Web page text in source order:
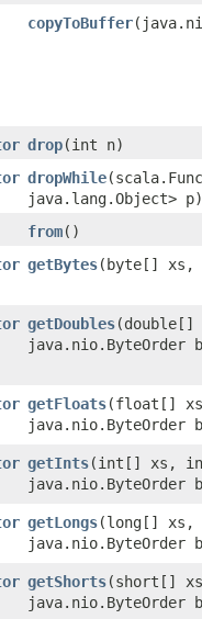
copyToBuffer
drop​(int n)
dropWhile
java.lang.Object> p)
from()
getBytes​(byte[]
getDoubles
java.nio.ByteOrder
getFloats​(float[]
java.nio.ByteOrder
getInts​(int[] xs,
java.nio.ByteOrder
getLongs​(long[]
java.nio.ByteOrder
getShorts​(short[]
java.nio.ByteOrder